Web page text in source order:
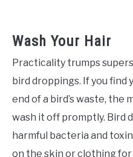
Wash Your Hair
Practicality trumps
bird droppings. If you
end of a bird’s waste, the
wash it off promptly. Bird
harmful bacteria and
on the skin or clothing for